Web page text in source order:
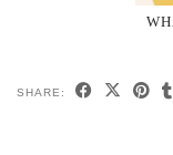
SHARE: